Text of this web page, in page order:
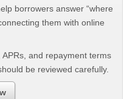
borrowers answer “where
them with online
APRs, and repayment terms
be reviewed carefully.